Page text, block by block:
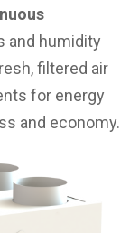
and humidity
filtered air
for energy
and economy.